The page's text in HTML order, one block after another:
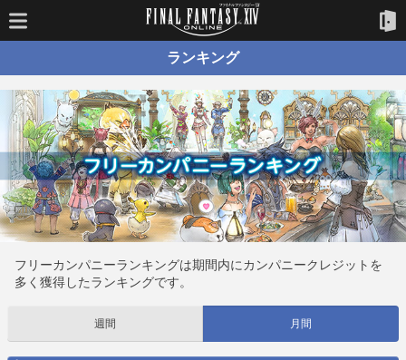
ランキング
フリーカンパニーランキングは期間内にカンパニークレジットを
多く獲得したランキングです。
週間 月間